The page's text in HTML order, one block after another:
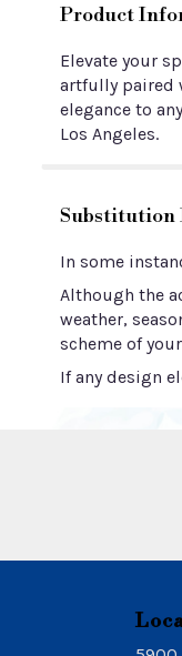
Product
Elevate your
artfully paired
elegance to
Los Angeles.
Substitution
In some
Although the
weather,
scheme of
If any design